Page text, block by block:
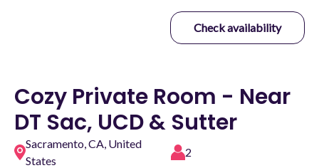
Check availability
Cozy Private Room - Near
DT Sac, UCD & Sutter
Sacramento, CA, United
States
2